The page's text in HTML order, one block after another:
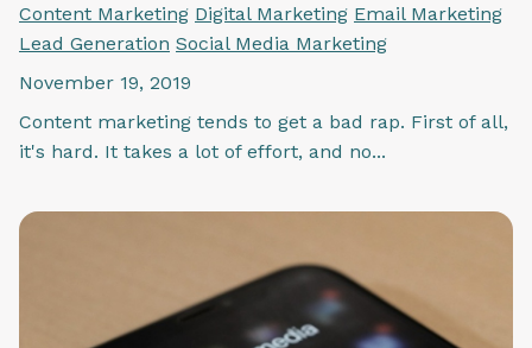
Content Marketing Digital Marketing Email Marketing
Lead Generation Social Media Marketing
November 19, 2019
Content marketing tends to get a bad rap. First of all,
it's hard. It takes a lot of effort, and no...